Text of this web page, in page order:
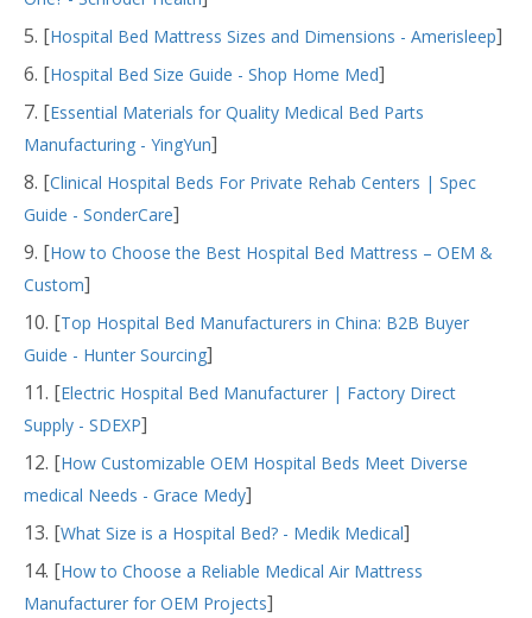
5. [Hospital Bed Mattress Sizes and Dimensions - Amerisleep]
6. [Hospital Bed Size Guide - Shop Home Med]
7. [Essential Materials for Quality Medical Bed Parts
Manufacturing - YingYun]
8. [Clinical Hospital Beds For Private Rehab Centers | Spec
Guide - SonderCare]
9. [How to Choose the Best Hospital Bed Mattress – OEM &
Custom]
10. [Top Hospital Bed Manufacturers in China: B2B Buyer
Guide - Hunter Sourcing]
11. [Electric Hospital Bed Manufacturer | Factory Direct
Supply - SDEXP]
12. [How Customizable OEM Hospital Beds Meet Diverse
medical Needs - Grace Medy]
13. [What Size is a Hospital Bed? - Medik Medical]
14. [How to Choose a Reliable Medical Air Mattress
Manufacturer for OEM Projects]